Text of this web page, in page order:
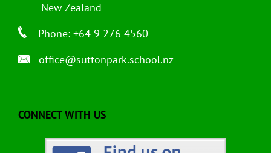
New Zealand
Phone: +64 9 276 4560
office@suttonpark.school.nz
CONNECT WITH US